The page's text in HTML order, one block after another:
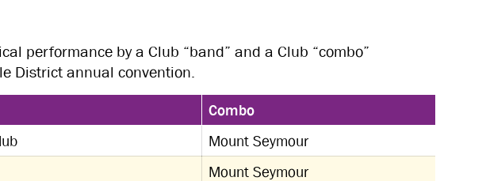
performance by a Club “band” and a Club “combo”
District annual convention.
Combo
Mount Seymour
Mount Seymour